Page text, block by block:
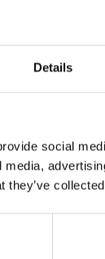
Details
social
they’ve